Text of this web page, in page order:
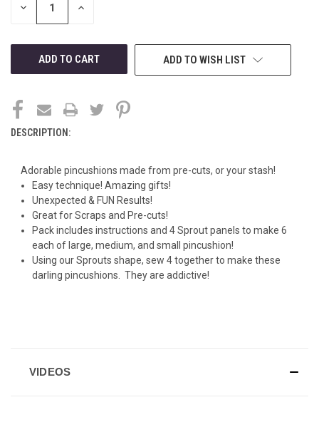
DECREASE INCREASE
ADD TO WISH LIST
DESCRIPTION:
Adorable pincushions made from pre-cuts, or your stash!
Easy technique! Amazing gifts!
Unexpected & FUN Results!
Great for Scraps and Pre-cuts!
Pack includes instructions and 4 Sprout panels to make 6
each of large, medium, and small pincushion!
Using our Sprouts shape, sew 4 together to make these
darling pincushions. They are addictive!
VIDEOS